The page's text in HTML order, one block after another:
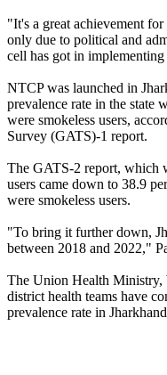
"It's a great achievement
only due to political and
cell has got in
NTCP was launched in
prevalence rate in the state
were smokeless users,
Survey (GATS)-1 report.
The GATS-2 report, which
users came down to 38.9
were smokeless users.
"To bring it further down,
between 2018 and 2022,"
The Union Health Ministry,
district health teams have
prevalence rate in